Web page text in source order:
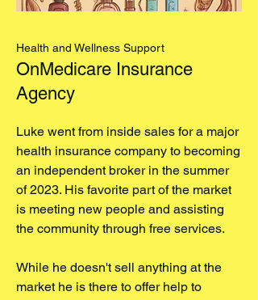
Health and Wellness Support
OnMedicare Insurance
Agency
Luke went from inside sales for a major
health insurance company to becoming
an independent broker in the summer
of 2023. His favorite part of the market
is meeting new people and assisting
the community through free services.
While he doesn't sell anything at the
market he is there to offer help to